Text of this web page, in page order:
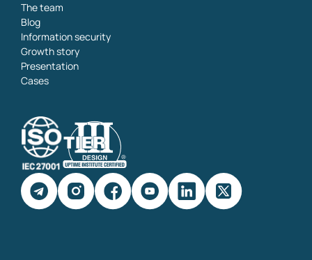
The team
Blog
Information security
Growth story
Presentation
Cases